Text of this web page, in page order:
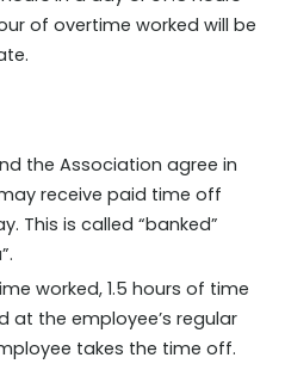
of overtime worked will be
the Association agree in
receive paid time off
This is called “banked”
worked, 1.5 hours of time
at the employee’s regular
takes the time off.